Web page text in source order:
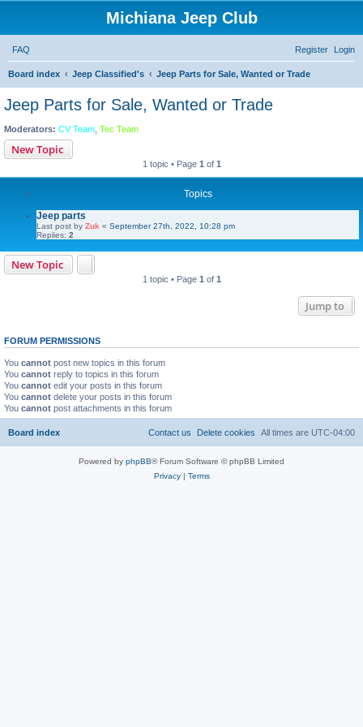
Michiana Jeep Club
FAQ Login
Register
Board index Jeep Classified's Jeep Parts for Sale, Wanted or Trade
Jeep Parts for Sale, Wanted or Trade
Moderators: CV Team Tec Team
New Topic
1 topic • Page 1 of 1
Topics
Jeep parts
Last post by Zuk « September 27th, 2022, 10:28 pm
Replies: 2
New Topic
1 topic • Page 1 of 1
Jump to
FORUM PERMISSIONS
You cannot post new topics in this forum
You cannot reply to topics in this forum
You cannot edit your posts in this forum
You cannot delete your posts in this forum
You cannot post attachments in this forum
Board index All times are UTC-04:00
Delete cookies
Contact us
Powered by phpBB® Forum Software © phpBB Limited
Privacy| Terms